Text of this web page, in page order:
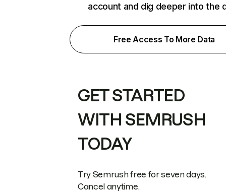
account and dig deeper into the
Free Access To More Data
GET STARTED
WITH SEMRUSH
TODAY
Try Semrush free for seven days.
Cancel anytime.